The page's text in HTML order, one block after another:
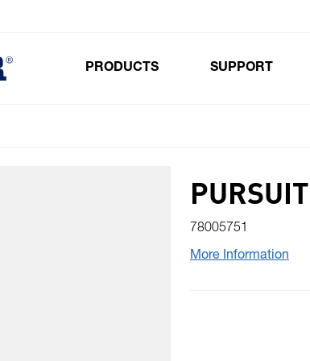
PRODUCTS SUPPORT
78005751
More Information